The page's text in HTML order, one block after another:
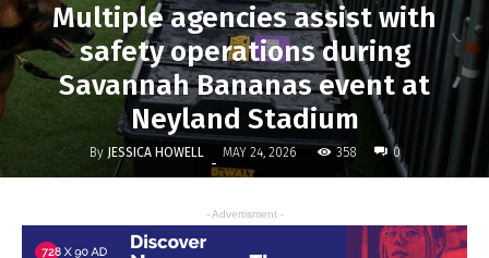
Multiple agencies assist with
safety operations during
Savannah Bananas event at
Neyland Stadium
By JESSICA HOWELL - MAY 24, 2026 358 0
- Advertisment -